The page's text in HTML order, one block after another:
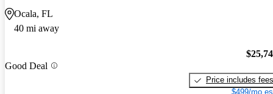
Ocala, FL
40 mi away
Good Deal
Price includes fees
$499/mo